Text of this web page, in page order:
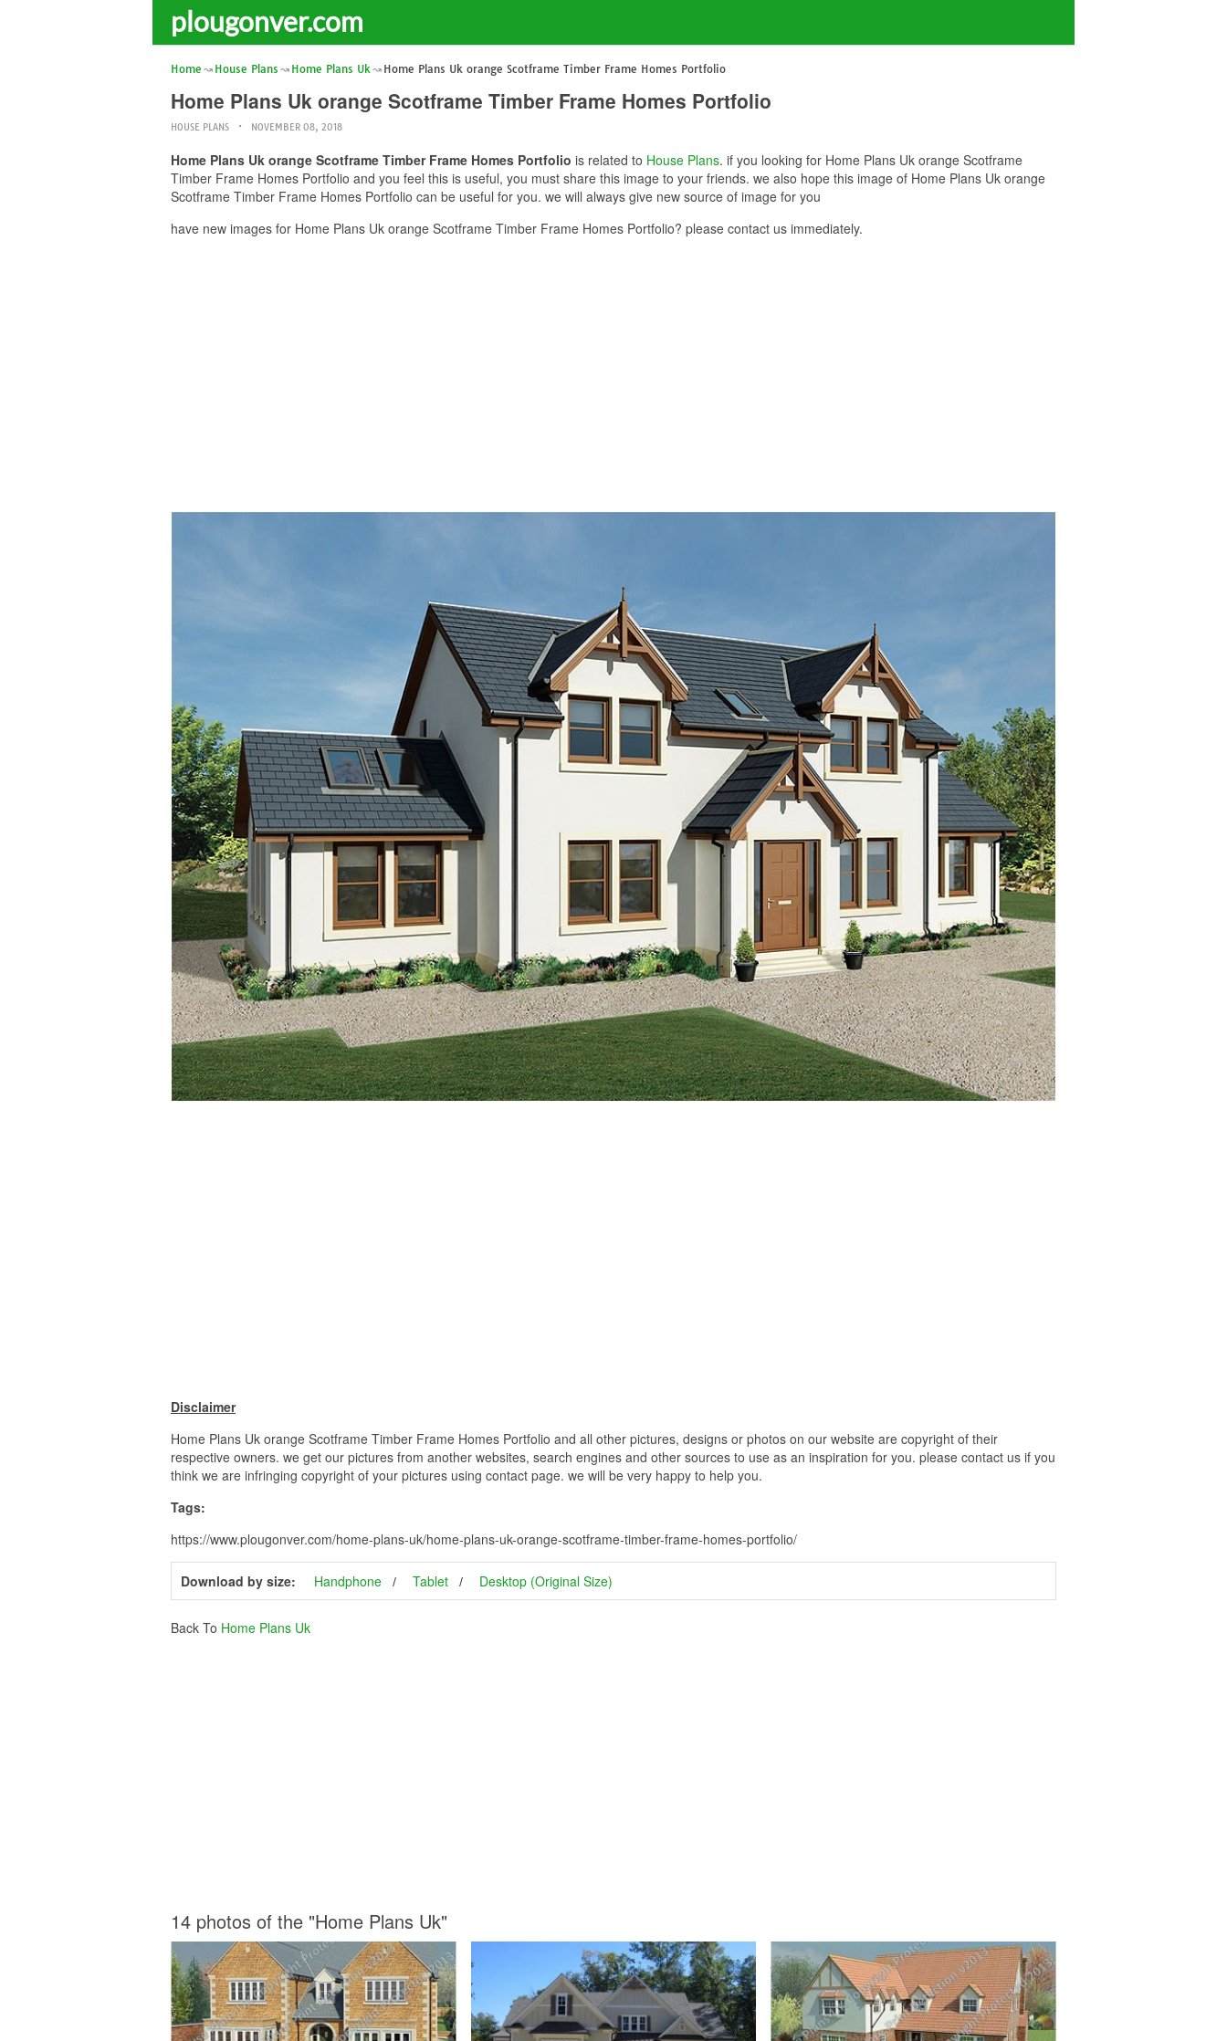
plougonver.com
Home House Plans Home Plans Uk Home Plans Uk orange Scotframe Timber Frame Homes Portfolio
Home Plans Uk orange Scotframe Timber Frame Homes Portfolio
HOUSE PLANS NOVEMBER 08, 2018
Home Plans Uk orange Scotframe Timber Frame Homes Portfolio is related to House Plans. if you looking for Home Plans Uk orange Scotframe
Timber Frame Homes Portfolio and you feel this is useful, you must share this image to your friends. we also hope this image of Home Plans Uk orange
Scotframe Timber Frame Homes Portfolio can be useful for you. we will always give new source of image for you
have new images for Home Plans Uk orange Scotframe Timber Frame Homes Portfolio? please contact us immediately.
Disclaimer
Home Plans Uk orange Scotframe Timber Frame Homes Portfolio and all other pictures, designs or photos on our website are copyright of their
respective owners. we get our pictures from another websites, search engines and other sources to use as an inspiration for you. please contact us if you
think we are infringing copyright of your pictures using contact page. we will be very happy to help you.
Tags:
https://www.plougonver.com/home-plans-uk/home-plans-uk-orange-scotframe-timber-frame-homes-portfolio/
Download by size: Handphone Tablet Desktop (Original Size)
Back To Home Plans Uk
14 photos of the "Home Plans Uk"